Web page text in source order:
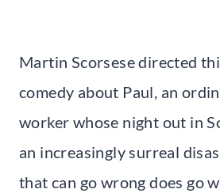
Martin Scorsese directed
comedy about Paul, an
worker whose night out in
an increasingly surreal
that can go wrong does go